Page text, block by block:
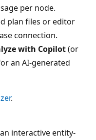
per node.
plan files or editor
connection.
with Copilot(or
an AI-generated
.
interactive entity-